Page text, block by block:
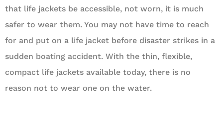
that life jackets be accessible, not worn, it is much
safer to wear them. You may not have time to reach
for and put on a life jacket before disaster strikes in a
sudden boating accident. With the thin, flexible,
compact life jackets available today, there is no
reason not to wear one on the water.